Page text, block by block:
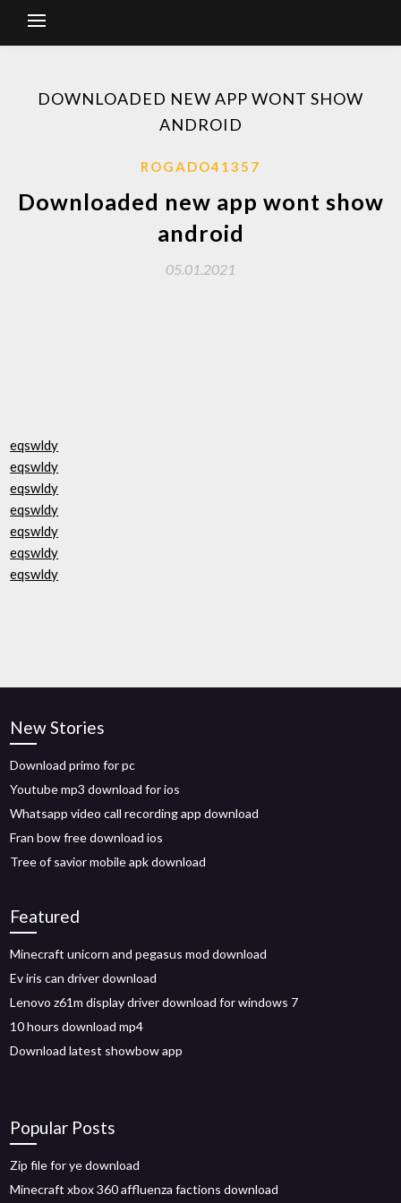
DOWNLOADED NEW APP WONT SHOW
ANDROID
ROGADO41357
Downloaded new app wont show
android
05.01.2021
eqswldy
eqswldy
eqswldy
eqswldy
eqswldy
eqswldy
eqswldy
New Stories
Download primo for pc
Youtube mp3 download for ios
Whatsapp video call recording app download
Fran bow free download ios
Tree of savior mobile apk download
Featured
Minecraft unicorn and pegasus mod download
Ev iris can driver download
Lenovo z61m display driver download for windows 7
10 hours download mp4
Download latest showbow app
Popular Posts
Zip file for ye download
Minecraft xbox 360 affluenza factions download